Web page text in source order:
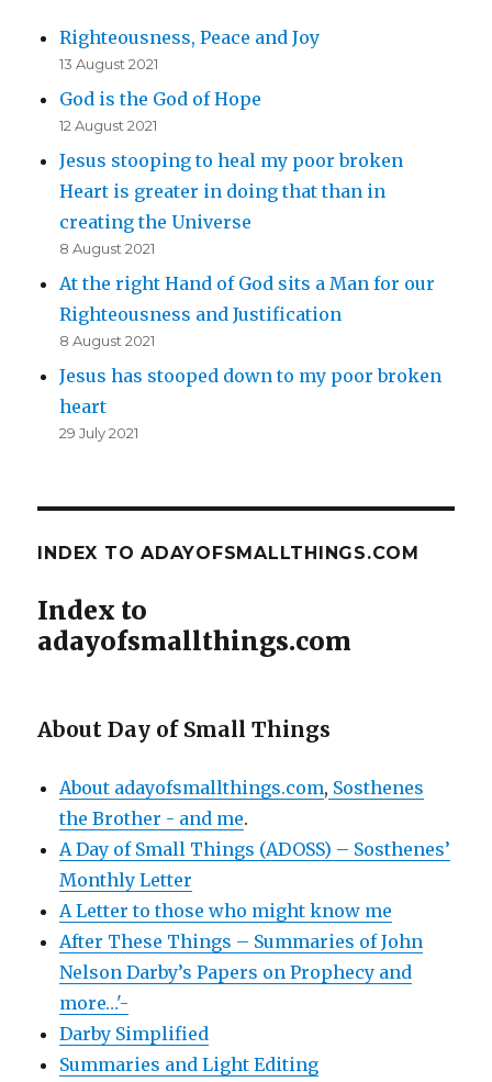
Righteousness, Peace and Joy
13 August 2021
God is the God of Hope
12 August 2021
Jesus stooping to heal my poor broken
Heart is greater in doing that than in
creating the Universe
8 August 2021
At the right Hand of God sits a Man for our
Righteousness and Justification
8 August 2021
Jesus has stooped down to my poor broken
heart
29 July 2021
INDEX TO ADAYOFSMALLTHINGS.COM
Index to
adayofsmallthings.com
About Day of Small Things
About adayofsmallthings.com, Sosthenes
the Brother - and me.
A Day of Small Things (ADOSS) – Sosthenes’
Monthly Letter
A Letter to those who might know me
After These Things – Summaries of John
Nelson Darby’s Papers on Prophecy and
more…'-
Darby Simplified
Summaries and Light Editing